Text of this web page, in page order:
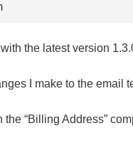
the latest version
I make to the email
the “Billing Address”